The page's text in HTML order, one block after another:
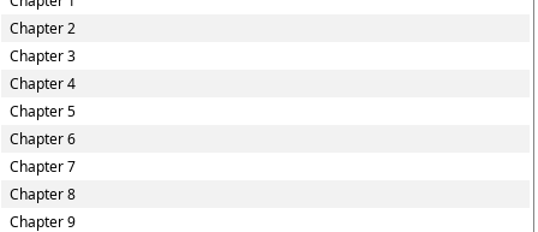
Chapter 2
Chapter 3
Chapter 4
Chapter 5
Chapter 6
Chapter 7
Chapter 8
Chapter 9